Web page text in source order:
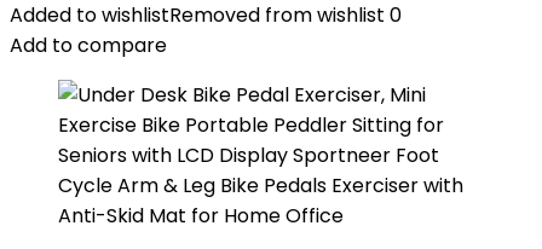
Added to wishlistRemoved from wishlist 0
Add to compare